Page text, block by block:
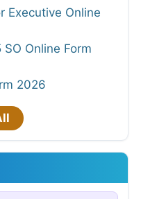
Executive Online
Online Form
2026